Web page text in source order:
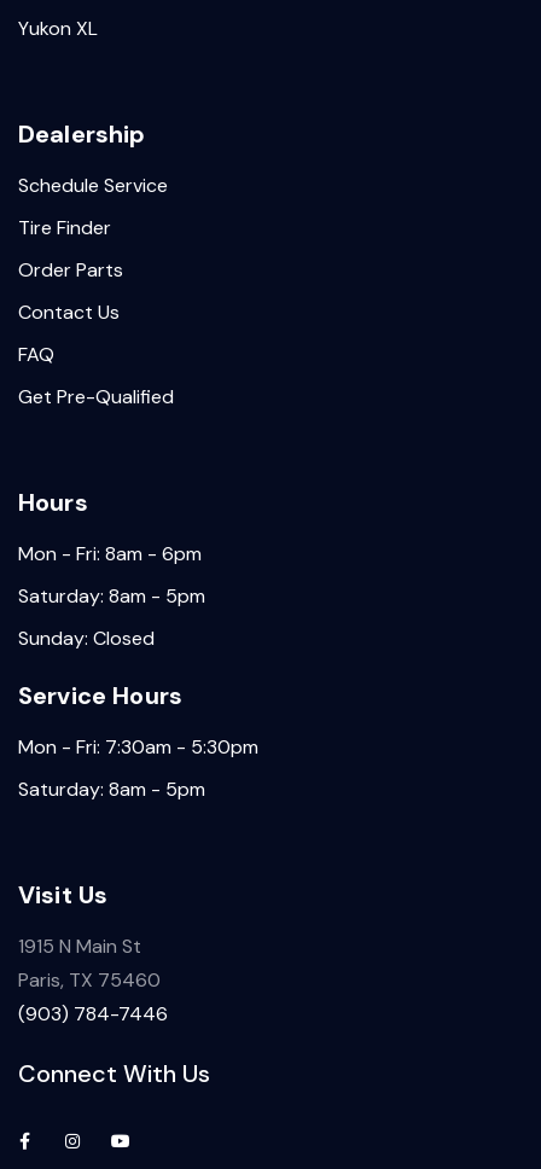
Yukon XL
Dealership
Schedule Service
Tire Finder
Order Parts
Contact Us
FAQ
Get Pre-Qualified
Hours
Mon - Fri: 8am - 6pm
Saturday: 8am - 5pm
Sunday: Closed
Service Hours
Mon - Fri: 7:30am - 5:30pm
Saturday: 8am - 5pm
Visit Us
1915 N Main St
Paris, TX 75460
(903) 784-7446
Connect With Us